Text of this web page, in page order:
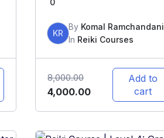
0
KR
By Komal Ramchandani
In Reiki Courses
8,000.00
4,000.00
Add to
cart